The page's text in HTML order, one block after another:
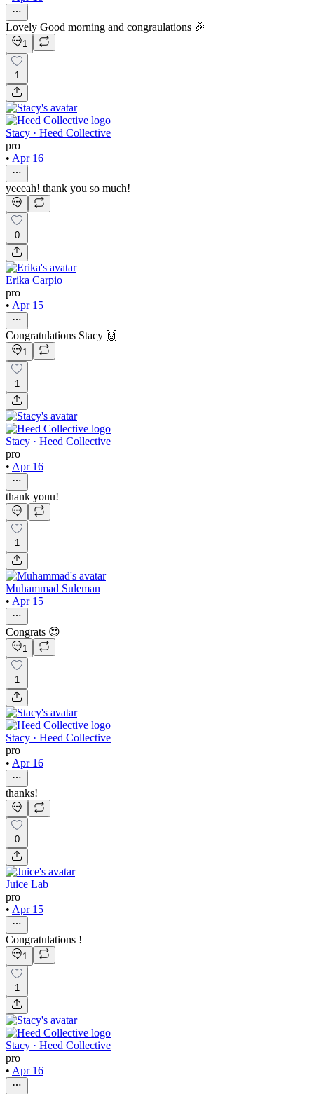
Lovely Good morning and congraulations 🎉
1
1
Stacy · Heed Collective
pro
• Apr 16
yeeeah! thank you so much!
0
Erika Carpio
pro
• Apr 15
Congratulations Stacy 🙌
1
1
Stacy · Heed Collective
pro
• Apr 16
thank youu!
1
Muhammad Suleman
• Apr 15
Congrats 😍
1
1
Stacy · Heed Collective
pro
• Apr 16
thanks!
0
Juice Lab
pro
• Apr 15
Congratulations !
1
1
Stacy · Heed Collective
pro
• Apr 16